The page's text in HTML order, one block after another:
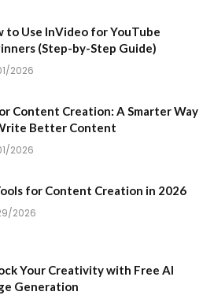
to Use InVideo for YouTube
(Step-by-Step Guide)
2026
Content Creation: A Smarter Way
Better Content
2026
for Content Creation in 2026
2026
Your Creativity with Free AI
Generation